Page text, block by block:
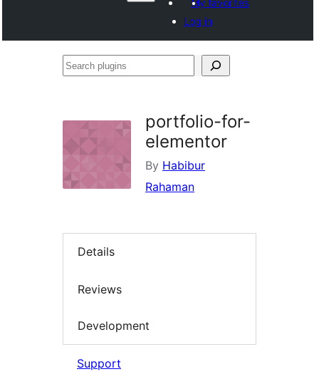
My favorites
Log in
Search
portfolio-for-
elementor
By Habibur
Rahaman
Details
Reviews
Development
Support